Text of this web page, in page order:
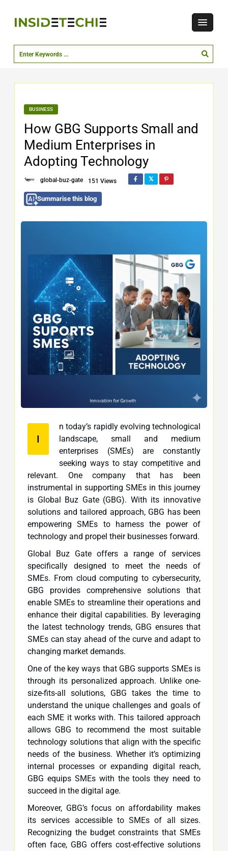
BUSINESS
How GBG Supports Small and
Medium Enterprises in
Adopting Technology
global-buz-gate 151 Views
Summarise this blog
I
n today’s rapidly evolving technological
landscape, small and medium
enterprises (SMEs) are constantly
seeking ways to stay competitive and
relevant. One company that has been
instrumental in supporting SMEs in this journey
is Global Buz Gate (GBG). With its innovative
solutions and tailored approach, GBG has been
empowering SMEs to harness the power of
technology and propel their businesses forward.
Global Buz Gate offers a range of services
specifically designed to meet the needs of
SMEs. From cloud computing to cybersecurity,
GBG provides comprehensive solutions that
enable SMEs to streamline their operations and
enhance their digital capabilities. By leveraging
the latest technology trends, GBG ensures that
SMEs can stay ahead of the curve and adapt to
changing market demands.
One of the key ways that GBG supports SMEs is
through its personalized approach. Unlike one-
size-fits-all solutions, GBG takes the time to
understand the unique challenges and goals of
each SME it works with. This tailored approach
allows GBG to recommend the most suitable
technology solutions that align with the specific
needs of the business. Whether it’s optimizing
internal processes or expanding digital reach,
GBG equips SMEs with the tools they need to
succeed in the digital age.
Moreover, GBG’s focus on affordability makes
its services accessible to SMEs of all sizes.
Recognizing the budget constraints that SMEs
often face, GBG offers cost-effective solutions